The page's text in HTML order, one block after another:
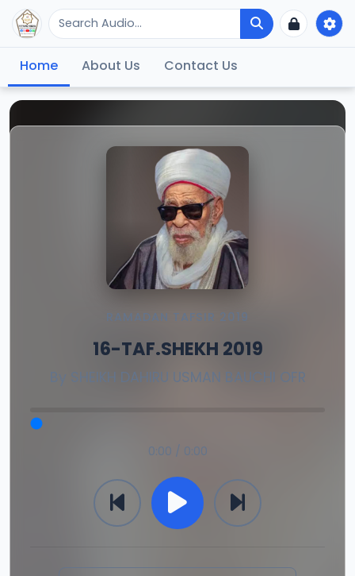
Home About Us Contact Us
RAMADAN TAFSIR 2019
16-TAF.SHEKH 2019
By SHEIKH DAHIRU USMAN BAUCHI OFR
0:00 / 0:00